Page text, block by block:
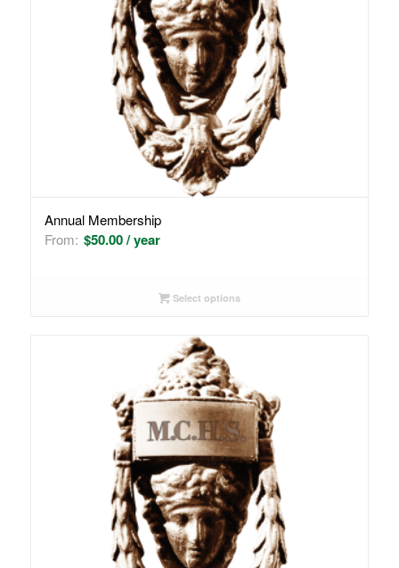
Annual Membership
From: $50.00 / year
Select options